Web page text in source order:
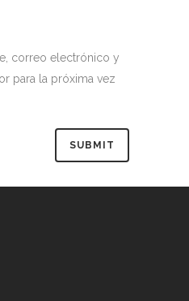
correo electrónico y
para la próxima vez